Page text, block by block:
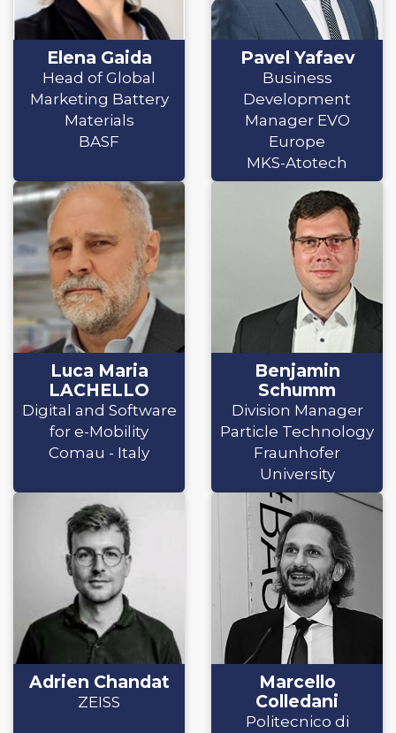
Elena Gaida
Head of Global
Marketing Battery
Materials
BASF
Pavel Yafaev
Business
Development
Manager EVO
Europe
MKS-Atotech
Luca Maria
LACHELLO
Digital and Software
for e-Mobility
Comau - Italy
Benjamin
Schumm
Division Manager
Particle Technology
Fraunhofer
University
Adrien Chandat
ZEISS
Marcello
Colledani
Politecnico di